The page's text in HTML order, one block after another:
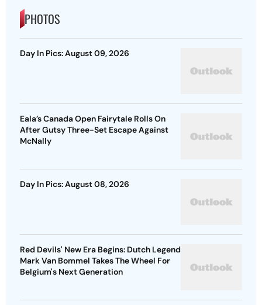
PHOTOS
Day In Pics: August 09, 2026
Eala’s Canada Open Fairytale Rolls On
After Gutsy Three-Set Escape Against
McNally
Day In Pics: August 08, 2026
Red Devils' New Era Begins: Dutch Legend
Mark Van Bommel Takes The Wheel For
Belgium's Next Generation